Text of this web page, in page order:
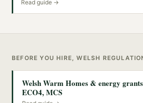
Read guide →
BEFORE YOU HIRE, WELSH
Welsh Warm Homes & energy
ECO4, MCS